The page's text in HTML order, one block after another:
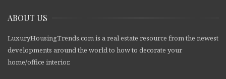
ABOUT US
LuxuryHousingTrends.com is a real estate resource from the newest
developments around the world to how to decorate your
home/office interior.